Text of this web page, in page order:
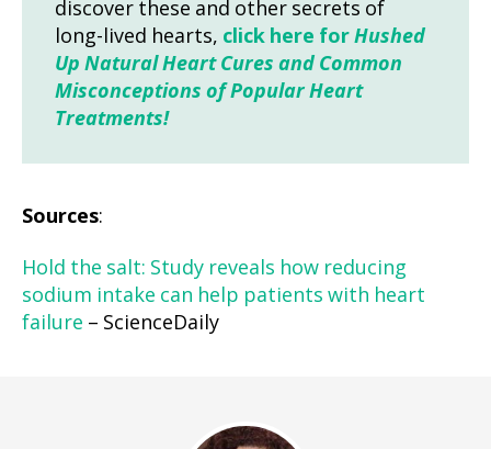
discover these and other secrets of
long-lived hearts, click here forHushed
Up Natural Heart Cures and Common
Misconceptions of Popular Heart
Treatments!
Sources:
Hold the salt: Study reveals how reducing
sodium intake can help patients with heart
failure – ScienceDaily